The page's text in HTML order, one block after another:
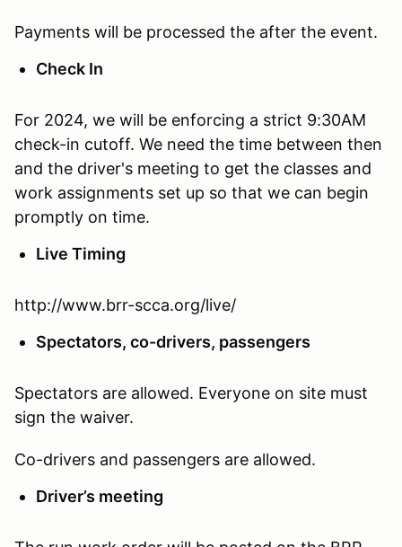
Payments will be processed the after the event.
Check In
For 2024, we will be enforcing a strict 9:30AM
check-in cutoff. We need the time between then
and the driver's meeting to get the classes and
work assignments set up so that we can begin
promptly on time.
Live Timing
http://www.brr-scca.org/live/
Spectators, co-drivers, passengers
Spectators are allowed. Everyone on site must
sign the waiver.
Co-drivers and passengers are allowed.
Driver’s meeting